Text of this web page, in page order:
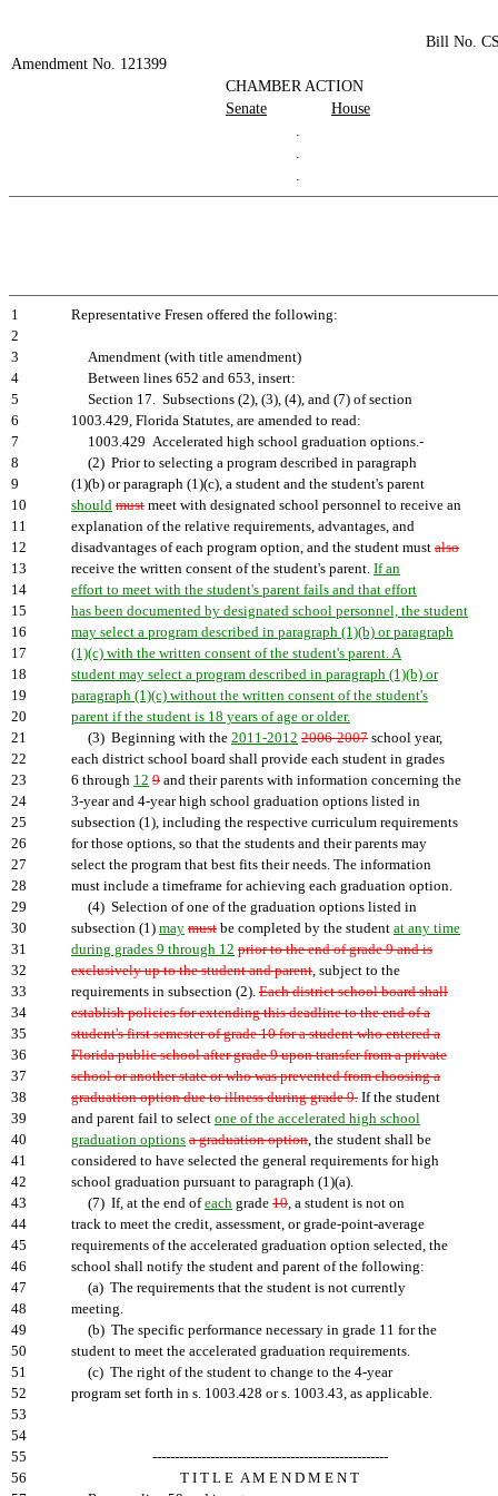
Bill No.
Amendment No. 121399
CHAMBER ACTION
Senate
House
.
.
.
1
Representative Fresen offered the following:
2
3
Amendment (with title amendment)
4
Between lines 652 and 653, insert:
5
Section 17. Subsections (2), (3), (4), and (7) of section
6
1003.429, Florida Statutes, are amended to read:
7
1003.429 Accelerated high school graduation options.-
8
(2) Prior to selecting a program described in paragraph
9
(1)(b) or paragraph (1)(c), a student and the student's parent
10
should must meet with designated school personnel to receive an
11
explanation of the relative requirements, advantages, and
12
disadvantages of each program option, and the student must also
13
receive the written consent of the student's parent. If an
14
effort to meet with the student's parent fails and that effort
15
has been documented by designated school personnel, the student
16
may select a program described in paragraph (1)(b) or paragraph
17
(1)(c) with the written consent of the student's parent. A
18
student may select a program described in paragraph (1)(b) or
19
paragraph (1)(c) without the written consent of the student's
20
parent if the student is 18 years of age or older.
21
(3) Beginning with the 2011-2012 2006-2007 school year,
22
each district school board shall provide each student in grades
23
6 through 12 9 and their parents with information concerning the
24
3-year and 4-year high school graduation options listed in
25
subsection (1), including the respective curriculum requirements
26
for those options, so that the students and their parents may
27
select the program that best fits their needs. The information
28
must include a timeframe for achieving each graduation option.
29
(4) Selection of one of the graduation options listed in
30
subsection (1) may must be completed by the student at any time
31
during grades 9 through 12 prior to the end of grade 9 and is
32
exclusively up to the student and parent, subject to the
33
requirements in subsection (2). Each district school board shall
34
establish policies for extending this deadline to the end of a
35
student's first semester of grade 10 for a student who entered a
36
Florida public school after grade 9 upon transfer from a private
37
school or another state or who was prevented from choosing a
38
graduation option due to illness during grade 9. If the student
39
and parent fail to select one of the accelerated high school
40
graduation options a graduation option, the student shall be
41
considered to have selected the general requirements for high
42
school graduation pursuant to paragraph (1)(a).
43
(7) If, at the end ofeach grade 10, a student is not on
44
track to meet the credit, assessment, or grade-point-average
45
requirements of the accelerated graduation option selected, the
46
school shall notify the student and parent of the following:
47
(a) The requirements that the student is not currently
48
meeting.
49
(b) The specific performance necessary in grade 11 for the
50
student to meet the accelerated graduation requirements.
51
(c) The right of the student to change to the 4-year
52
program set forth in s. 1003.428 or s. 1003.43, as applicable.
53
54
55
-----------------------------------------------------
56
T I T L E A M E N D M E N T